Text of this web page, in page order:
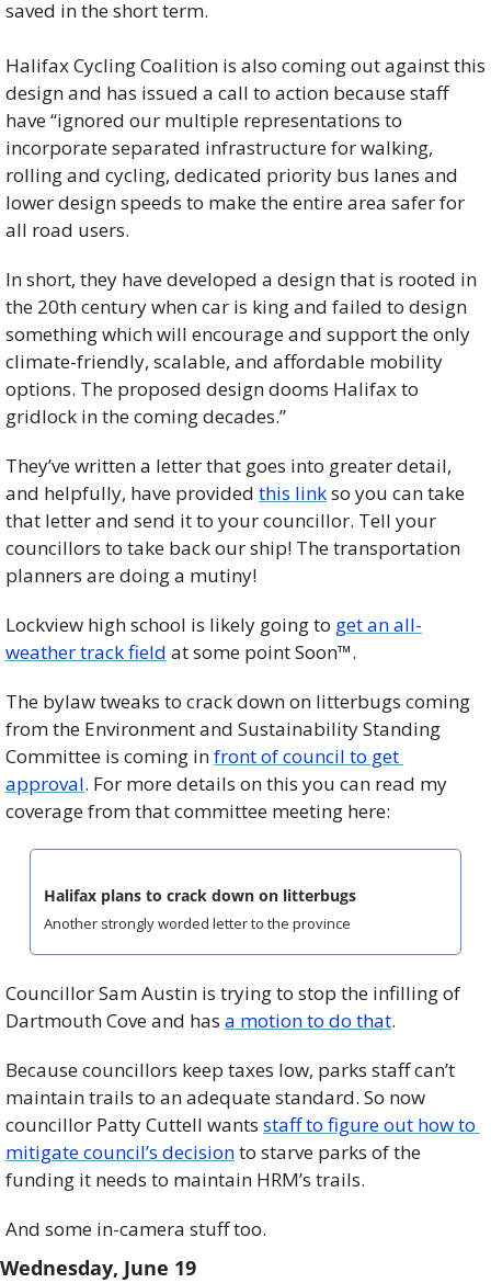
saved in the short term.
Halifax Cycling Coalition is also coming out against this
design and has issued a call to action because staff
have “ignored our multiple representations to
incorporate separated infrastructure for walking,
rolling and cycling, dedicated priority bus lanes and
lower design speeds to make the entire area safer for
all road users.
In short, they have developed a design that is rooted in
the 20th century when car is king and failed to design
something which will encourage and support the only
climate-friendly, scalable, and affordable mobility
options. The proposed design dooms Halifax to
gridlock in the coming decades.”
They’ve written a letter that goes into greater detail,
and helpfully, have provided this link so you can take
that letter and send it to your councillor. Tell your
councillors to take back our ship! The transportation
planners are doing a mutiny!
Lockview high school is likely going to get an all-
weather track field at some point Soon™.
The bylaw tweaks to crack down on litterbugs coming
from the Environment and Sustainability Standing
Committee is coming in front of council to get
approval. For more details on this you can read my
coverage from that committee meeting here:
Halifax plans to crack down on litterbugs
Another strongly worded letter to the province
Councillor Sam Austin is trying to stop the infilling of
Dartmouth Cove and has a motion to do that.
Because councillors keep taxes low, parks staff can’t
maintain trails to an adequate standard. So now
councillor Patty Cuttell wants staff to figure out how to
mitigate council’s decision to starve parks of the
funding it needs to maintain HRM’s trails.
And some in-camera stuff too.
Wednesday, June 19